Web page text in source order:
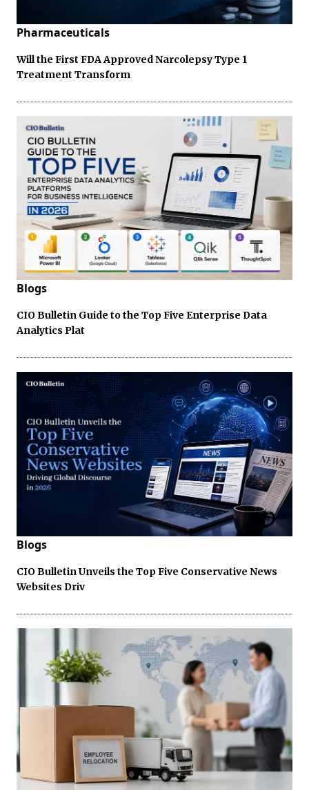
Pharmaceuticals
Will the First FDA Approved Narcolepsy Type 1
Treatment Transform
Blogs
CIO Bulletin Guide to the Top Five Enterprise Data
Analytics Plat
Blogs
CIO Bulletin Unveils the Top Five Conservative News
Websites Driv